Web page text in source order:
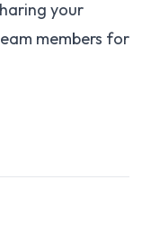
your
members for